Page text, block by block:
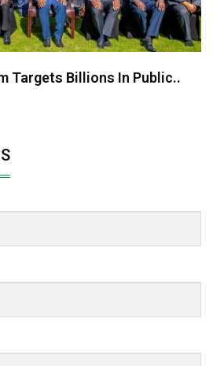
Targets Billions In Public..